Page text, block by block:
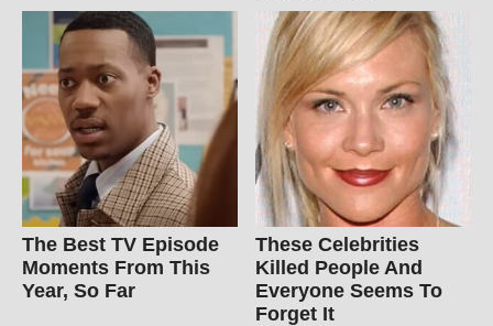
The Best TV Episode
Moments From This
Year, So Far
These Celebrities
Killed People And
Everyone Seems To
Forget It